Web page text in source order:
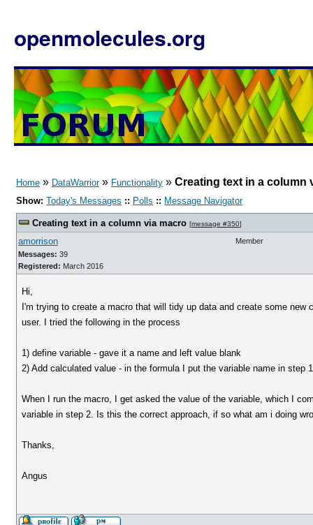
openmolecules.org
Home » DataWarrior» Functionality » Creating text in a column
Show: Today's Messages :: Polls :: Message Navigator
Creating text in a column via macro [message #350]
amorrison
Messages: 39
Registered: March 2016
Member
Hi,
I'm trying to create a macro that will tidy up data and create some
user. I tried the following in the process
1) define variable - gave it a name and left value blank
2) Add calculated value - in the formula I put the variable name in step 1
When I run the macro, I get asked the value of the variable, which I
variable in step 2. Is this the correct approach, if so what am i doing
Thanks,
Angus